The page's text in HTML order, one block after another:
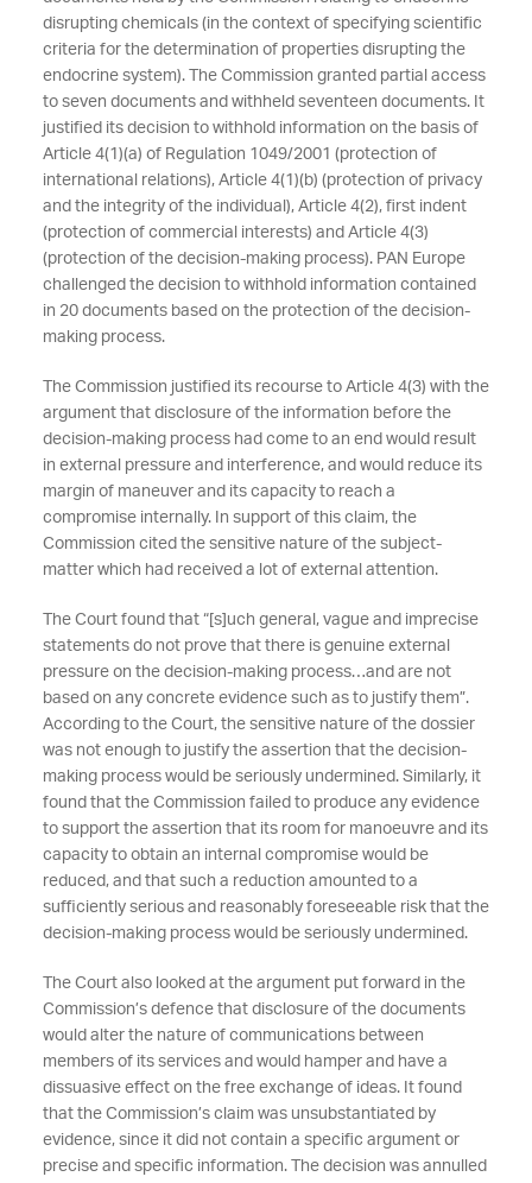
disrupting chemicals (in the context of specifying scientific
criteria for the determination of properties disrupting the
endocrine system). The Commission granted partial access
to seven documents and withheld seventeen documents. It
justified its decision to withhold information on the basis of
Article 4(1)(a) of Regulation 1049/2001 (protection of
international relations), Article 4(1)(b) (protection of privacy
and the integrity of the individual), Article 4(2), first indent
(protection of commercial interests) and Article 4(3)
(protection of the decision-making process). PAN Europe
challenged the decision to withhold information contained
in 20 documents based on the protection of the decision-
making process.
The Commission justified its recourse to Article 4(3) with the
argument that disclosure of the information before the
decision-making process had come to an end would result
in external pressure and interference, and would reduce its
margin of maneuver and its capacity to reach a
compromise internally. In support of this claim, the
Commission cited the sensitive nature of the subject-
matter which had received a lot of external attention.
The Court found that “[s]uch general, vague and imprecise
statements do not prove that there is genuine external
pressure on the decision-making process…and are not
based on any concrete evidence such as to justify them”.
According to the Court, the sensitive nature of the dossier
was not enough to justify the assertion that the decision-
making process would be seriously undermined. Similarly, it
found that the Commission failed to produce any evidence
to support the assertion that its room for manoeuvre and its
capacity to obtain an internal compromise would be
reduced, and that such a reduction amounted to a
sufficiently serious and reasonably foreseeable risk that the
decision-making process would be seriously undermined.
The Court also looked at the argument put forward in the
Commission’s defence that disclosure of the documents
would alter the nature of communications between
members of its services and would hamper and have a
dissuasive effect on the free exchange of ideas. It found
that the Commission’s claim was unsubstantiated by
evidence, since it did not contain a specific argument or
precise and specific information. The decision was annulled